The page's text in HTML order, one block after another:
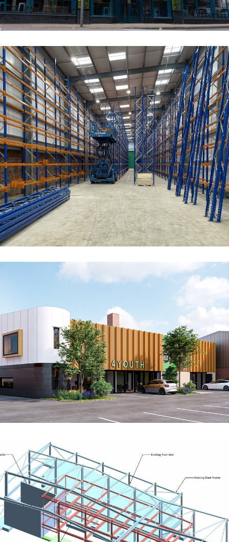
Churchill China Biscuit Stock
Warehouse
COMMERCIAL
Centre4 Youth
RESIDENTIAL
Robust UK